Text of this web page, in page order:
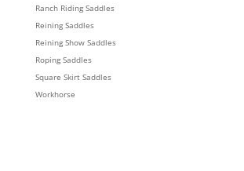
Ranch Riding Saddles
Reining Saddles
Reining Show Saddles
Roping Saddles
Square Skirt Saddles
Workhorse